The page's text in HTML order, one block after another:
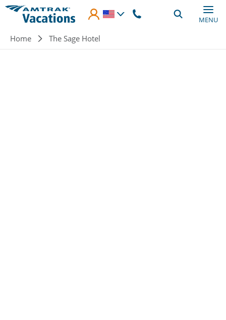
Skip to main content
MENU
Breadcrumb
Home The Sage Hotel